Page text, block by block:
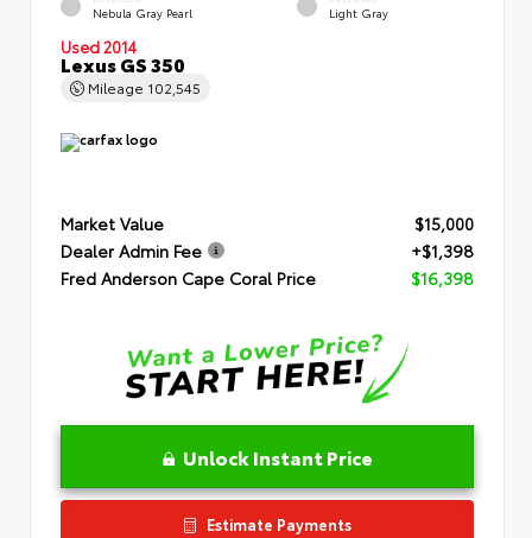
Nebula Gray Pearl Light Gray
Used 2014
Lexus GS 350
Mileage 102,545
Market Value
$15,000
Dealer Admin Fee
+$1,398
Fred Anderson Cape Coral Price
$16,398
Unlock Instant Price
Estimate Payments